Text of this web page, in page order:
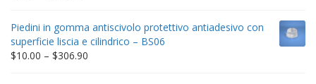
through
$198.80
Piedini in gomma antiscivolo protettivo antiadesivo con
superficie liscia e cilindrico – BS06
$10.00 – $306.90